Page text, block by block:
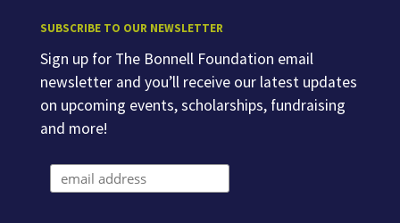
SUBSCRIBE TO OUR NEWSLETTER
Sign up for The Bonnell Foundation email
newsletter and you’ll receive our latest updates
on upcoming events, scholarships, fundraising
and more!